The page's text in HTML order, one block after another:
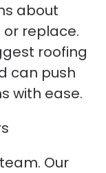
about
replace.
roofing
can push
with ease.
Our